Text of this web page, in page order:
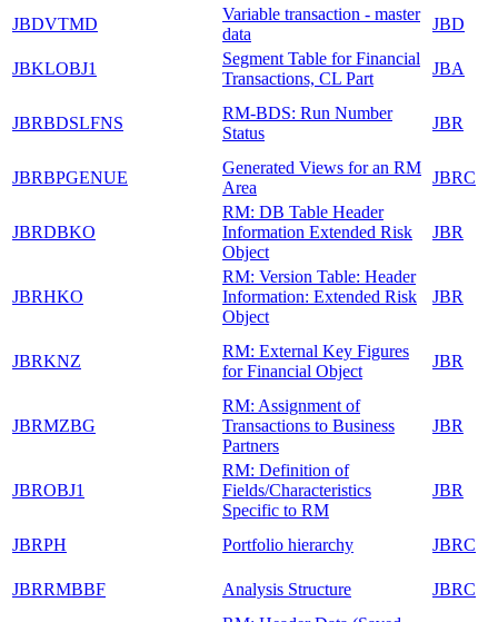
JBDVTMD
Variable transaction - master
data
JBD
JBKLOBJ1
Segment Table for Financial
Transactions, CL Part
JBA
JBRBDSLFNS
RM-BDS: Run Number
Status
JBR
JBRBPGENUE
Generated Views for an RM
Area
JBRC
JBRDBKO
RM: DB Table Header
Information Extended Risk
Object
JBR
JBRHKO
RM: Version Table: Header
Information: Extended Risk
Object
JBR
JBRKNZ
RM: External Key Figures
for Financial Object
JBR
JBRMZBG
RM: Assignment of
Transactions to Business
Partners
JBR
JBROBJ1
RM: Definition of
Fields/Characteristics
Specific to RM
JBR
JBRPH Portfolio hierarchy JBRC
JBRRMBBF Analysis Structure JBRC